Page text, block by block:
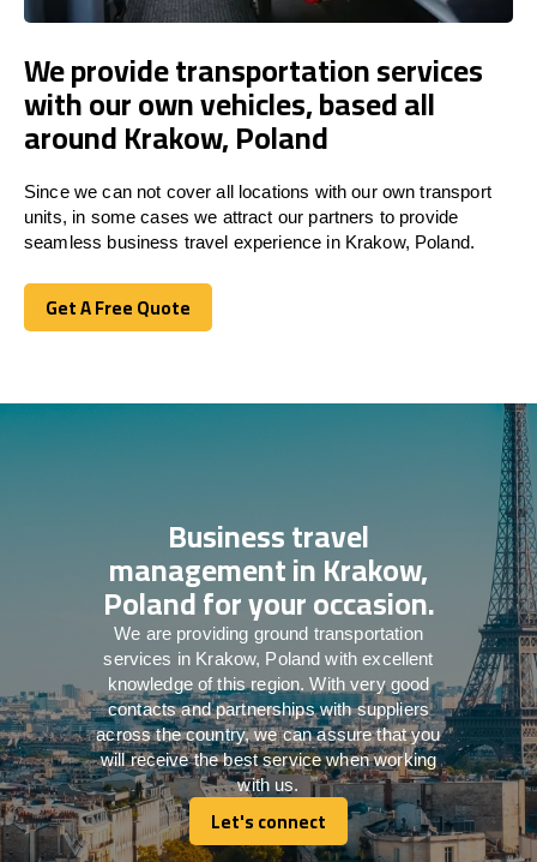
We provide transportation services
with our own vehicles, based all
around Krakow, Poland
Since we can not cover all locations with our own transport
units, in some cases we attract our partners to provide
seamless business travel experience in Krakow, Poland.
Get A Free Quote
Get A Free Quote
Business travel
management in Krakow,
Poland for your occasion.
We are providing ground transportation
services in Krakow, Poland with excellent
knowledge of this region. With very good
contacts and partnerships with suppliers
across the country, we can assure that you
will receive the best service when working
with us.
Let's connect
Let's connect